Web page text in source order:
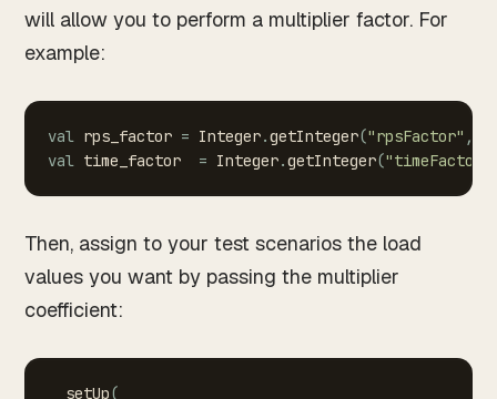
will allow you to perform a multiplier factor. For
example:
val rps_factor = Integer.getInteger("rpsFactor" ,
val time_factor = Integer.getInteger("timeFactor"
Then, assign to your test scenarios the load
values you want by passing the multiplier
coefficient:
setUp(